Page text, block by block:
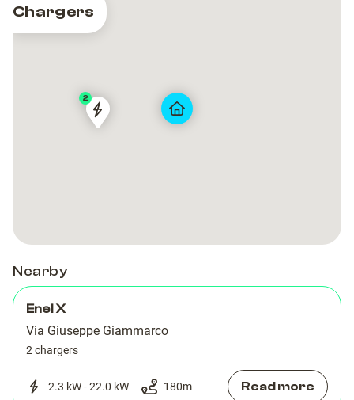
Chargers
VIA
2
VIA
Nearby
Enel X
Via Giuseppe Giammarco
2 chargers
2.3 kW - 22.0 kW 180m Read more